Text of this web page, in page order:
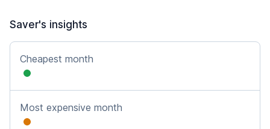
Saver's insights
Cheapest month
Most expensive month